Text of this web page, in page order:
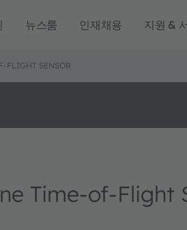
뉴스룸 인재채용 지원 &
FLIGHT SENSOR
Time-of-Flight